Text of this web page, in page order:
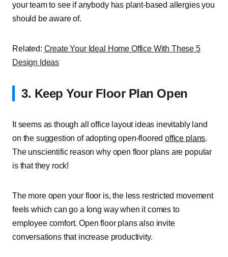
your team to see if anybody has plant-based allergies you
should be aware of.
Related: Create Your Ideal Home Office With These 5
Design Ideas
3. Keep Your Floor Plan Open
It seems as though all office layout ideas inevitably land
on the suggestion of adopting open-flooredoffice plans.
The unscientific reason why open floor plans are popular
is that they rock!
The more open your floor is, the less restricted movement
feels which can go a long way when it comes to
employee comfort. Open floor plans also invite
conversations that increase productivity.